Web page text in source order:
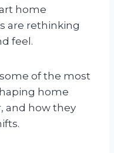
home
are rethinking
feel.
of the most
home
and how they